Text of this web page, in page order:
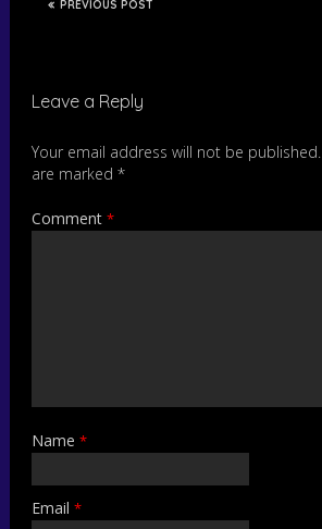
PREVIOUS POST
Leave a Reply
Your email address will not be published.
are marked*
Comment*
Name*
Email*